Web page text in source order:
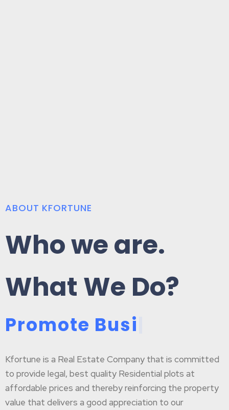
ABOUT KFORTUNE
Who we are.
What We Do?
Promote Busi
Kfortune is a Real Estate Company that is committed
to provide legal, best quality Residential plots at
affordable prices and thereby reinforcing the property
value that delivers a good appreciation to our